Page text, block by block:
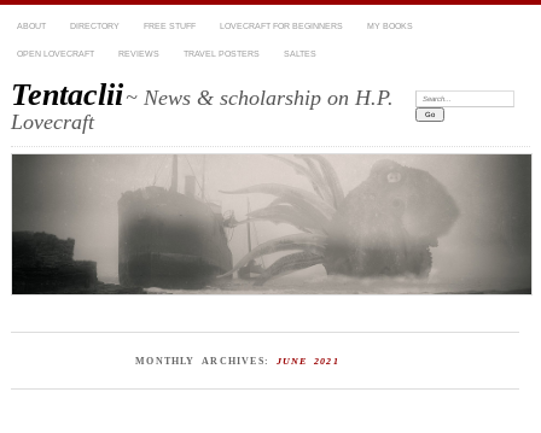
ABOUT DIRECTORY FREE STUFF LOVECRAFT FOR BEGINNERS MY BOOKS
OPEN LOVECRAFT REVIEWS TRAVEL POSTERS SALTES
Tentaclii~ News & scholarship on H.P.
Lovecraft
Search:
MONTHLY ARCHIVES: JUNE 2021